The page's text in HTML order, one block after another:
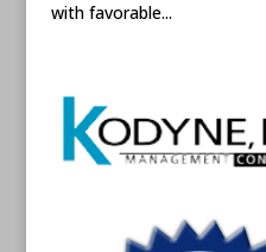
with favorable...